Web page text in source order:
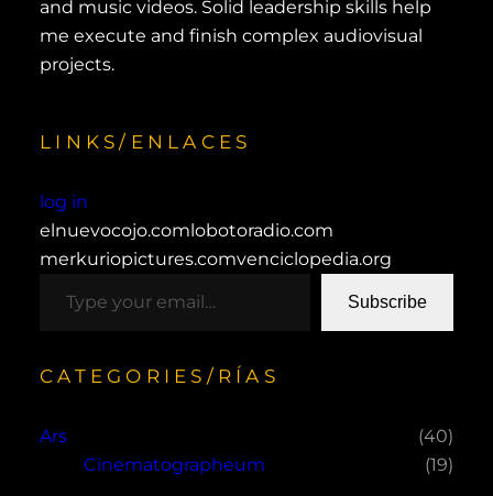
and music videos. Solid leadership skills help
me execute and finish complex audiovisual
projects.
LINKS/ENLACES
log in
elnuevocojo.com lobotoradio.com
merkuriopictures.comvenciclopedia.org
Subscribe
CATEGORIES/RÍAS
Ars
(40)
Cinematographeum
(19)